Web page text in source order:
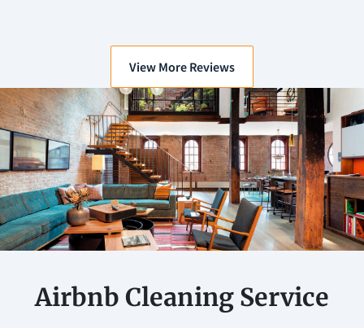
View More Reviews
Airbnb Cleaning Service